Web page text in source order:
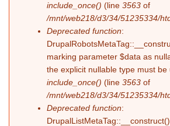
include_once() (line 3563 of
/mnt/web218/d3/34/51235334/
Deprecated function:
marking parameter $data as
the explicit nullable type must be
include_once() (line 3563 of
/mnt/web218/d3/34/51235334/
Deprecated function: